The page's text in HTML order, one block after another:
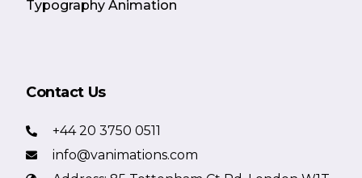
Typography Animation
Contact Us
+44 20 3750 0511
info@vanimations.com